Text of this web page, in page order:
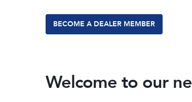
BECOME A DEALER MEMBER
Welcome to our